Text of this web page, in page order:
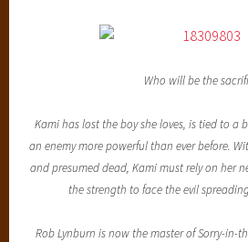
Who will be the
Kami has lost the boy she loves, is tied to a
an enemy more powerful than ever before.
and presumed dead, Kami must rely on her
the strength to face the evil
Rob Lynburn is now the master of Sorry-in-